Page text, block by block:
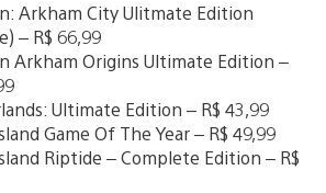
Arkham City Ulitmate Edition
– R$ 66,99
Arkham Origins Ultimate Edition –
Ultimate Edition – R$ 43,99
Game Of The Year – R$ 49,99
Riptide – Complete Edition – R$